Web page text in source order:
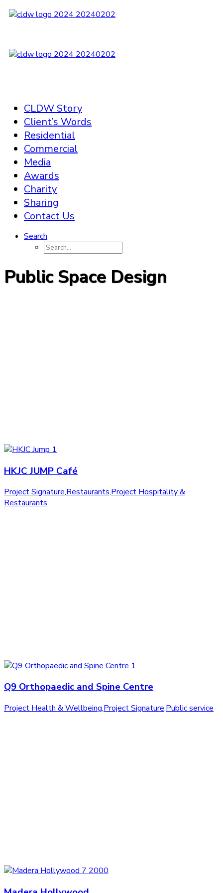
CLDW Story
Client’s Words
Residential
Commercial
Media
Awards
Charity
Sharing
Contact Us
Search
Public Space Design
HKJC JUMP Café
Project Signature,Restaurants,Project Hospitality &
Restaurants
Q9 Orthopaedic and Spine Centre
Project Health & Wellbeing,Project Signature,Public service